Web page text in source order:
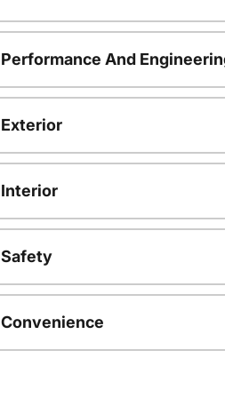
Performance And
Exterior
Interior
Safety
Convenience